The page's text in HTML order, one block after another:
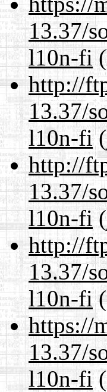
13.37/
l10n-fi
http://
13.37/
l10n-fi
http://
13.37/
l10n-fi
http://
13.37/
l10n-fi
https://
13.37/
l10n-fi